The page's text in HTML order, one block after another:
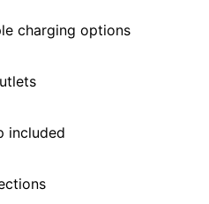
charging options
included